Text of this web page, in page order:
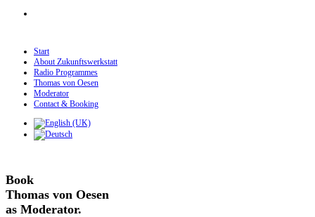
Start
About Zukunftswerkstatt
Radio Programmes
Thomas von Oesen
Moderator
Contact & Booking
Book
Thomas von Oesen
as Moderator.